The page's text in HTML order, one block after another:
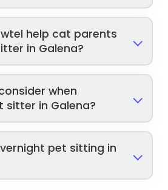
help cat parents
in Galena?
when
sitter in Galena?
pet sitting in